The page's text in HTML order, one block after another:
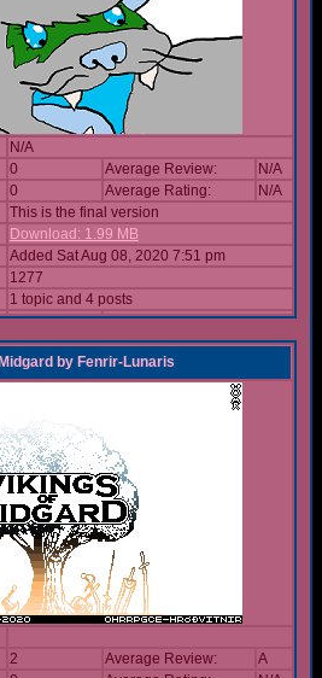
N/A
0 Average Review:
N/A
0 Average Rating:
N/A
This is the final version
Download: 1.99 MB
Added Sat Aug 08, 2020 7:51 pm
1277
1 topic and 4 posts
by Fenrir-Lunaris
2 Average Review:
A